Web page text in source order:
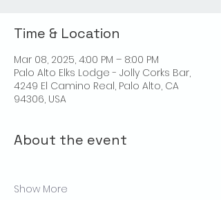
Time & Location
Mar 08, 2025, 4:00 PM – 8:00 PM
Palo Alto Elks Lodge - Jolly Corks Bar,
4249 El Camino Real, Palo Alto, CA
94306, USA
About the event
Show More